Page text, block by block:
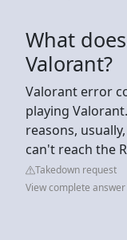
What
Valorant?
Valorant error
playing
reasons,
can't reach the
Takedown request
View complete